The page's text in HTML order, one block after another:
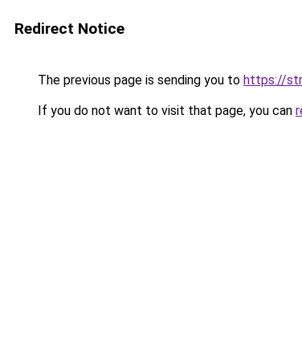
Redirect Notice
The previous page is sending you to https://
If you do not want to visit that page, you can